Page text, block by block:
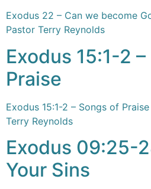
Exodus 22 – Can we become
Pastor Terry Reynolds
Exodus 15:1-2
Praise
Exodus 15:1-2 – Songs of
Terry Reynolds
Exodus 09:25-
Your Sins